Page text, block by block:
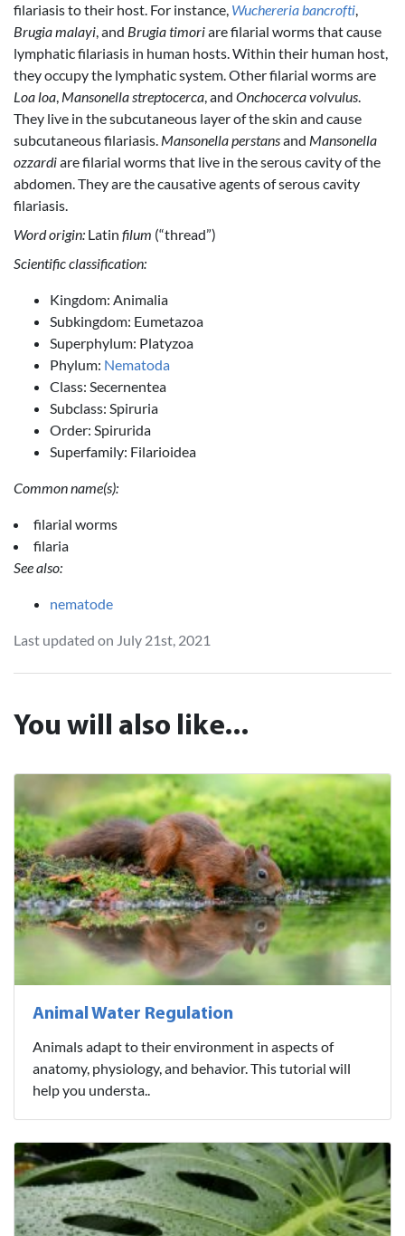
filariasis to their host. For instance, Wuchereria bancrofti,
Brugia malayi, and Brugia timoriare filarial worms that cause
lymphatic filariasis in human hosts. Within their human host,
they occupy the lymphatic system. Other filarial worms are
Loa loa, Mansonella streptocerca, and Onchocerca volvulus.
They live in the subcutaneous layer of the skin and cause
subcutaneous filariasis. Mansonella perstansand Mansonella
ozzardiare filarial worms that live in the serous cavity of the
abdomen. They are the causative agents of serous cavity
filariasis.
Word origin: Latin filum ‎(“thread”)
Scientific classification:
Kingdom: Animalia
Subkingdom: Eumetazoa
Superphylum: Platyzoa
Phylum: Nematoda
Class: Secernentea
Subclass: Spiruria
Order: Spirurida
Superfamily: Filarioidea
Common name(s):
filarial worms
filaria
See also:
nematode
Last updated on July 21st, 2021
You will also like...
Animal Water Regulation
Animals adapt to their environment in aspects of
anatomy, physiology, and behavior. This tutorial will
help you understa..